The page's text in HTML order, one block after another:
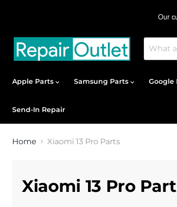
Apple Parts Samsung Parts Google
Send-In Repair
Home Xiaomi 13 Pro Parts
Xiaomi 13 Pro